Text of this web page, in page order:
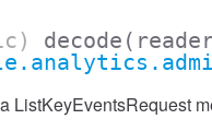
decode
ListKeyEventsRequest